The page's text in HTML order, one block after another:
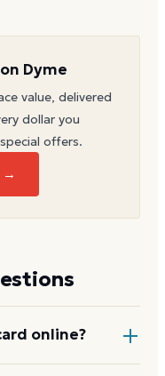
Dyme
value, delivered
dollar you
offers.
→
online?